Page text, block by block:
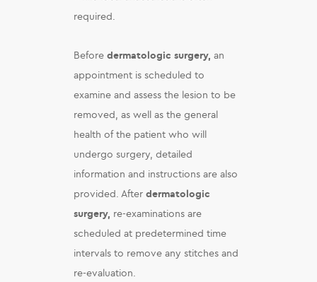
required.
Before dermatologic surgery, an
appointment is scheduled to
examine and assess the lesion to be
removed, as well as the general
health of the patient who will
undergo surgery, detailed
information and instructions are also
provided. After dermatologic
surgery, re-examinations are
scheduled at predetermined time
intervals to remove any stitches and
re-evaluation.